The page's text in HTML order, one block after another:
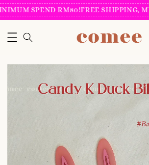
SPEND RM80!FREE SHIPPING,